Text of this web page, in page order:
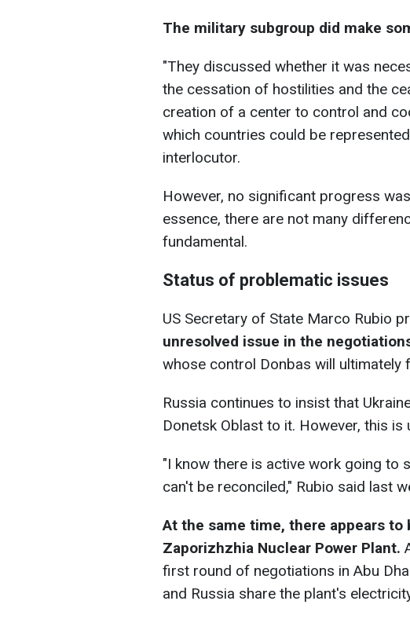
The military subgroup did make
"They discussed whether it was
the cessation of hostilities and the
creation of a center to control and
which countries could be
interlocutor.
However, no significant progress
essence, there are not many
fundamental.
Status of problematic issues
US Secretary of State Marco Rubio
unresolved issue in the
whose control Donbas will ultimately
Russia continues to insist that
Donetsk Oblast to it. However, this is
"I know there is active work going to
can't be reconciled," Rubio said last
At the same time, there appears to
Zaporizhzhia Nuclear Power Plant.
first round of negotiations in Abu
and Russia share the plant's